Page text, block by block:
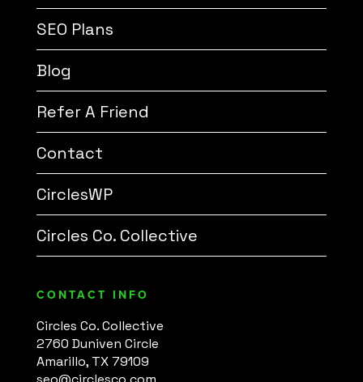
SEO Plans
Blog
Refer A Friend
Contact
CirclesWP
Circles Co. Collective
CONTACT INFO
Circles Co. Collective
2760 Duniven Circle
Amarillo, TX 79109